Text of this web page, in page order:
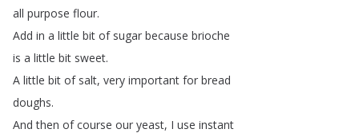
all purpose flour.
Add in a little bit of sugar because brioche
is a little bit sweet.
A little bit of salt, very important for bread
doughs.
And then of course our yeast, I use instant